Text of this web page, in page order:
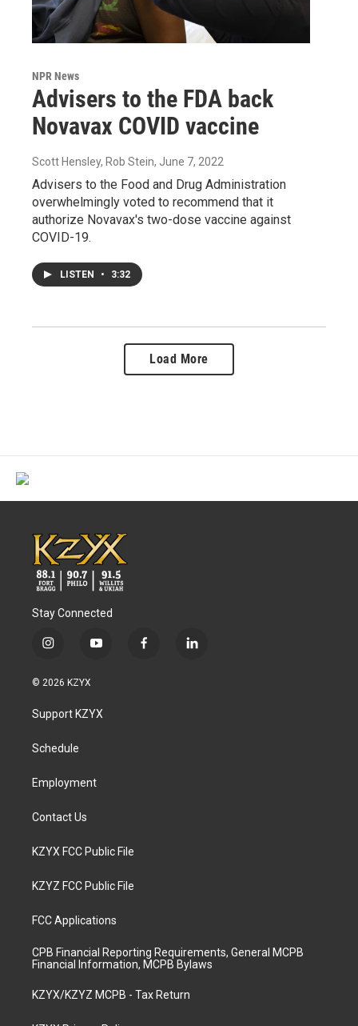
NPR News
Advisers to the FDA back
Novavax COVID vaccine
Scott Hensley, Rob Stein, June 7, 2022
Advisers to the Food and Drug Administration
overwhelmingly voted to recommend that it
authorize Novavax's two-dose vaccine against
COVID-19.
LISTEN • 3:32
Load More
Stay Connected
i
s
a
g
a
y
u
b
f
l
© 2026 KZYX
Support KZYX
Schedule
Employment
Contact Us
KZYX FCC Public File
KZYZ FCC Public File
FCC Applications
CPB Financial Reporting Requirements, General MCPB
Financial Information, MCPB Bylaws
KZYX/KZYZ MCPB - Tax Return